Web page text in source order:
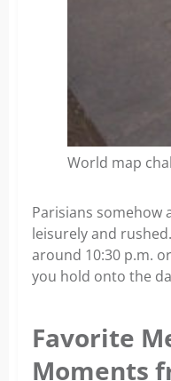
World map
Parisians somehow
leisurely and
around 10:30 p.m.
you hold onto the
Favorite
Moments